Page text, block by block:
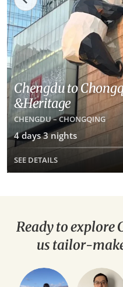
Chengdu to
&Heritage
CHENGDU – CHONGQING
4 days 3 nights
SEE DETAILS
Ready to explore
us tailor-